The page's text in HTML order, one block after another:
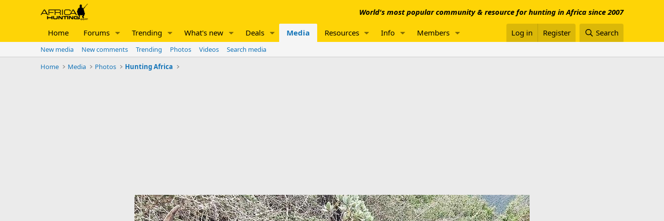
World's most popular community & resource for hunting in Africa since 2007
Home Forums Trending What's new Deals Media Resources Info Members Log in Register Search
New media New comments Trending Photos Videos
Search media
Home
Media Photos Hunting Africa